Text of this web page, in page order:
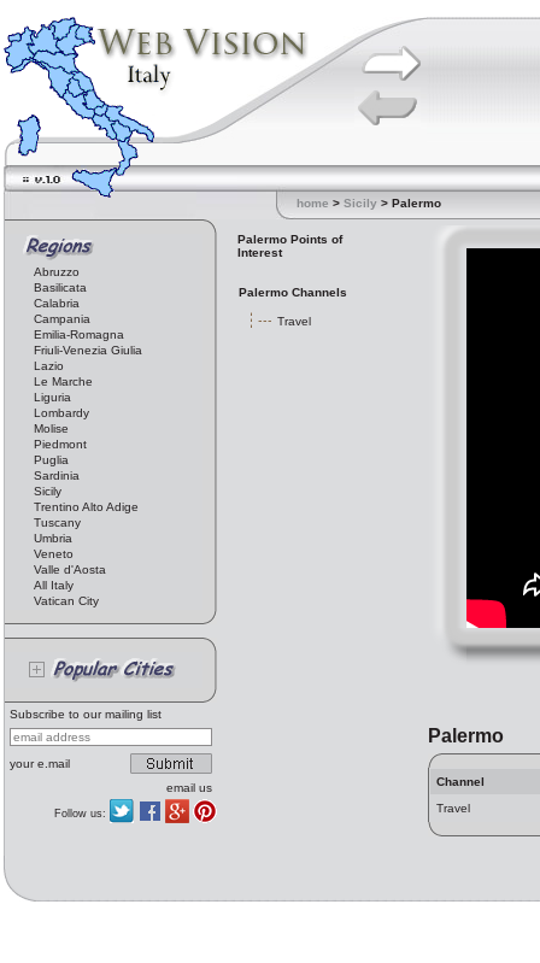
home > Sicily > Palermo
Abruzzo
Basilicata
Calabria
Campania
Emilia-Romagna
Friuli-Venezia Giulia
Lazio
Le Marche
Liguria
Lombardy
Molise
Piedmont
Puglia
Sardinia
Sicily
Trentino Alto Adige
Tuscany
Umbria
Veneto
Valle d'Aosta
All Italy
Vatican City
Subscribe to our mailing list
your e.mail
email us
Follow us:
Palermo Points of
Interest
Palermo Channels
Travel
Palermo
Channel
Travel